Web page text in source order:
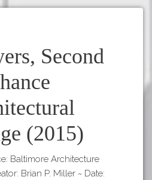
Discover
VIEW A RANDOM STORY
Download
APP STORE
Second
(2015)
Baltimore Architecture
Brian P. Miller ~ Date: